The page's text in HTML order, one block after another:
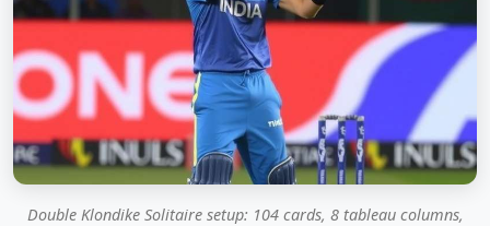
Double Klondike Solitaire setup: 104 cards, 8 tableau columns,